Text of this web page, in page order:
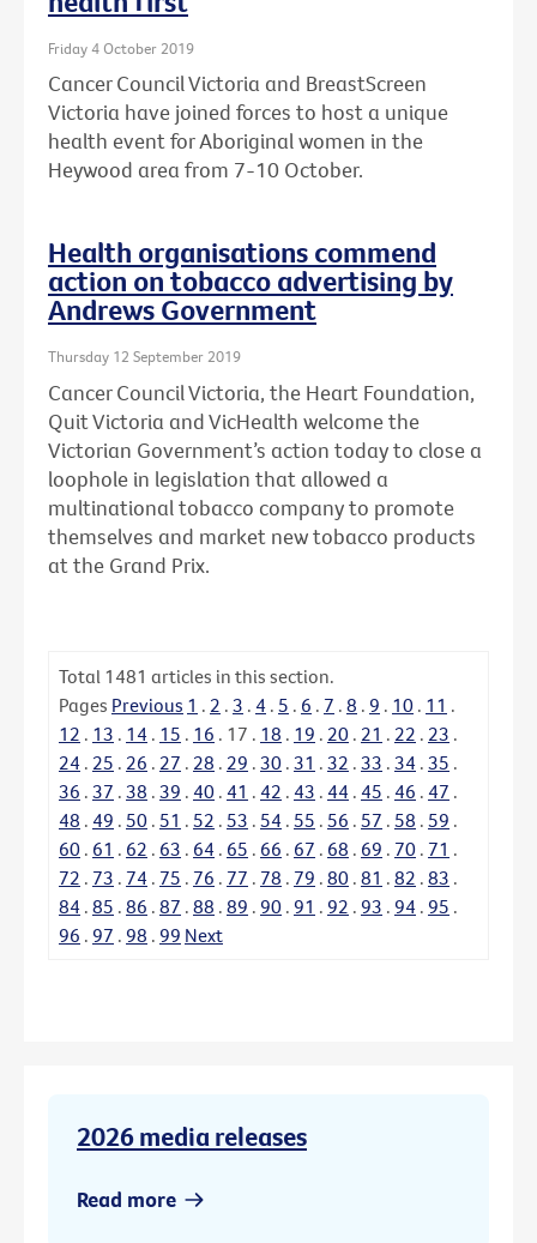
Friday 4 October 2019
Cancer Council Victoria and BreastScreen
Victoria have joined forces to host a unique
health event for Aboriginal women in the
Heywood area from 7-10 October.
Health organisations commend
action on tobacco advertising by
Andrews Government
Thursday 12 September 2019
Cancer Council Victoria, the Heart Foundation,
Quit Victoria and VicHealth welcome the
Victorian Government’s action today to close a
loophole in legislation that allowed a
multinational tobacco company to promote
themselves and market new tobacco products
at the Grand Prix.
Total 1481 articles in this section.
Pages Previous 1 . 2 . 3 . 4 . 5 . 6 . 7 . 8 . 9 . 10 . 11 .
12 . 13 . 14 . 15 . 16 . 17 . 18 . 19 . 20 . 21 . 22 . 23 .
24 . 25 . 26 . 27 . 28 . 29 . 30 . 31 . 32 . 33 . 34 . 35 .
36 . 37 . 38 . 39 . 40 . 41 . 42 . 43 . 44 . 45 . 46 . 47 .
48 . 49 . 50 . 51 . 52 . 53 . 54 . 55 . 56 . 57 . 58 . 59 .
60 . 61 . 62 . 63 . 64 . 65 . 66 . 67 . 68 . 69 . 70 . 71 .
72 . 73 . 74 . 75 . 76 . 77 . 78 . 79 . 80 . 81 . 82 . 83 .
84 . 85 . 86 . 87 . 88 . 89 . 90 . 91 . 92 . 93 . 94 . 95 .
96 . 97 . 98 . 99 Next
2026 media releases
Read more